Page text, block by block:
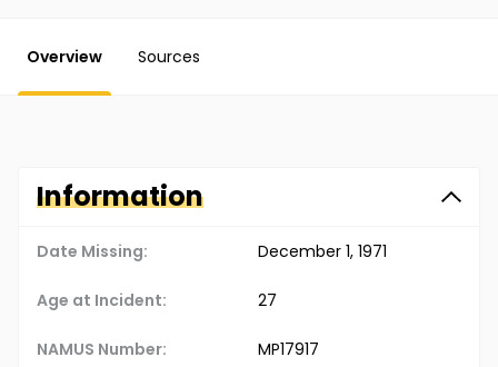
Overview Sources
Information
Date Missing: December 1, 1971
Age at Incident: 27
NAMUS Number: MP17917